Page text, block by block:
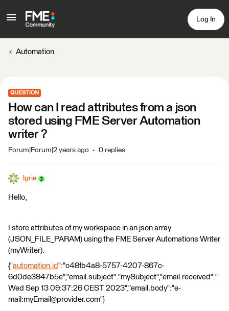
Log In
Automation
QUESTION
How can I read attributes from a json
stored using FME Server Automation
writer ?
Forum|Forum|2 years ago 0 replies
lgrie
Hello,
I store attributes of my workspace in an json array
(JSON_FILE_PARAM) using the FME Server Automations Writer
(myWriter).
{"automation.id":"c48fb4a8-5757-4207-867c-
6d0de3947b5e","email.subject":"mySubject","email.received":"
Wed Sep 13 09:37:26 CEST 2023","email.body":"e-
mail:myEmail@provider.com"}